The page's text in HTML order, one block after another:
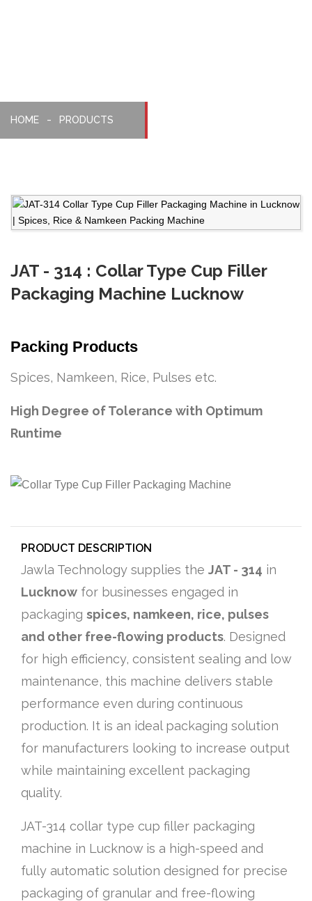
HOME PRODUCTS
JAT - 314 : Collar Type Cup Filler
Packaging Machine Lucknow
Packing Products
Spices, Namkeen, Rice, Pulses etc.
High Degree of Tolerance with Optimum
Runtime
PRODUCT DESCRIPTION
Jawla Technology supplies the JAT - 314 in
Lucknow for businesses engaged in
packaging spices, namkeen, rice, pulses
and other free-flowing products. Designed
for high efficiency, consistent sealing and low
maintenance, this machine delivers stable
performance even during continuous
production. It is an ideal packaging solution
for manufacturers looking to increase output
while maintaining excellent packaging
quality.
JAT-314 collar type cup filler packaging
machine in Lucknow is a high-speed and
fully automatic solution designed for precise
packaging of granular and free-flowing